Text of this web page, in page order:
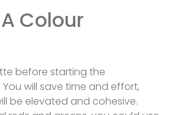
Colour
before starting the
will save time and effort,
be elevated and cohesive.